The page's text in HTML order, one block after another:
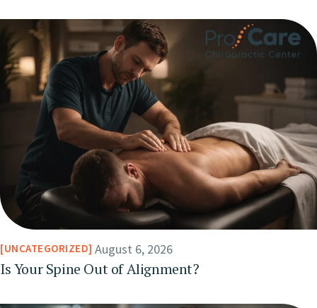
UNCATEGORIZED August 6, 2026
Is Your Spine Out of Alignment?